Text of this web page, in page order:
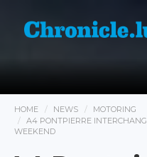
HOME NEWS
MOTORING
A4 PONTPIERRE
WEEKEND